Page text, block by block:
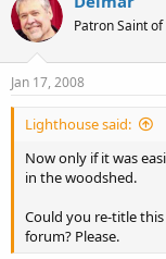
Patron Saint of
Jan 17, 2008
Lighthouse said:
Now only if it was
in the woodshed.
Could you re-title
forum? Please.